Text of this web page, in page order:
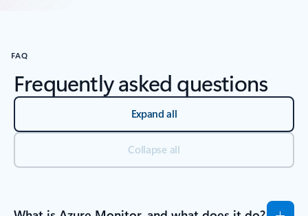
FAQ
Frequently asked questions
Expand all
Collapse all